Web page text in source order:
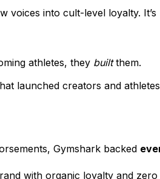
voices into cult-level loyalty.
athletes, they builtthem.
launched creators and
Gymshark backed
with organic loyalty and